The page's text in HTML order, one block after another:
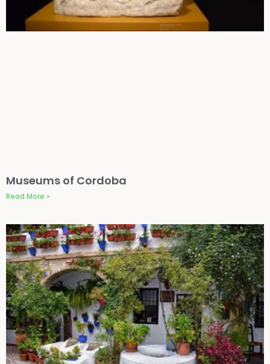
Museums of Cordoba
Read More »